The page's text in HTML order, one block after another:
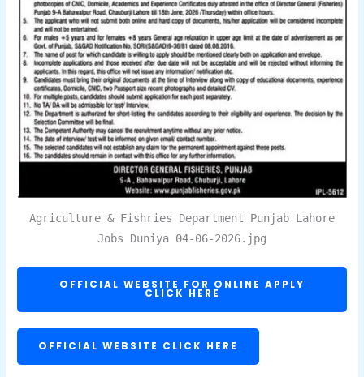
Agriculture & Fishries Department Punjab Lahore
Jobs Duniya 04-06-2026.jpg
OFFICIAL WEBSITE FOR ONLINE APPLY
CLICK HERE
OFFICIAL WEBSITE CLICK HERE